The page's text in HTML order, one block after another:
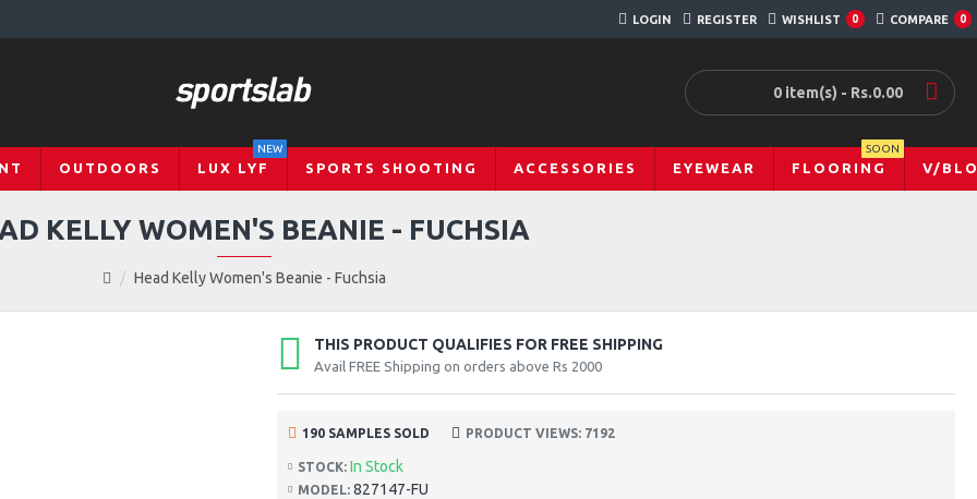
LOGIN REGISTER WISHLIST 0 COMPARE 0
0 item(s) - Rs.0.00
OUTDOORS LUX LYF
NEW
SPORTS SHOOTING ACCESSORIES EYEWEAR FLOORING
SOON
V/
Head Kelly Women's Beanie - Fuchsia
KELLY WOMEN'S BEANIE - FUCHSIA
THIS PRODUCT QUALIFIES FOR FREE SHIPPING
Avail FREE Shipping on orders above Rs 2000
STOCK: In Stock
MODEL: 827147-FU
190 SAMPLES SOLD PRODUCT VIEWS: 7192